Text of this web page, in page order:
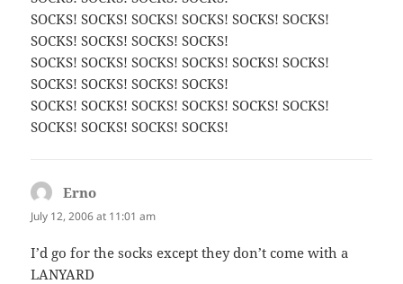
SOCKS! SOCKS! SOCKS! SOCKS! SOCKS! SOCKS!
SOCKS! SOCKS! SOCKS! SOCKS!
SOCKS! SOCKS! SOCKS! SOCKS! SOCKS! SOCKS!
SOCKS! SOCKS! SOCKS! SOCKS!
SOCKS! SOCKS! SOCKS! SOCKS! SOCKS! SOCKS!
SOCKS! SOCKS! SOCKS! SOCKS!
Erno
July 12, 2006 at 11:01 am
I’d go for the socks except they don’t come with a
LANYARD